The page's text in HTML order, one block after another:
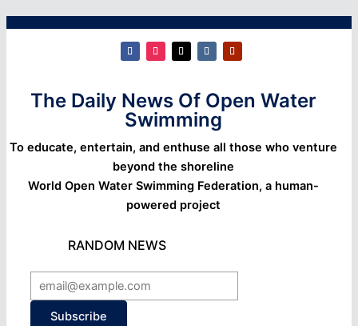
The Daily News Of Open Water
Swimming
To educate, entertain, and enthuse all those who venture
beyond the shoreline
World Open Water Swimming Federation, a human-
powered project
RANDOM NEWS
Subscribe